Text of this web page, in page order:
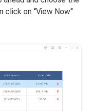
click on “View Now”